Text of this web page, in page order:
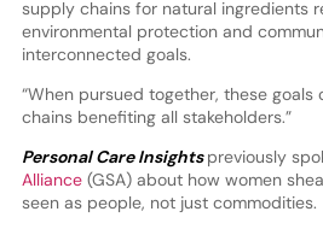
supply chains for natural ingredients
environmental protection and
interconnected goals.
“When pursued together, these
chains benefiting all stakeholders.”
Personal Care Insightspreviously
Alliance (GSA) about how women
seen as people, not just commodities.